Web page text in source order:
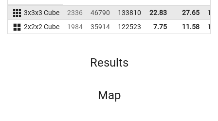
3x3x3 Cube 2336 46790 133810 22.83 27.65
2x2x2 Cube
1984 35914 122523 7.75 11.58
Results
Map